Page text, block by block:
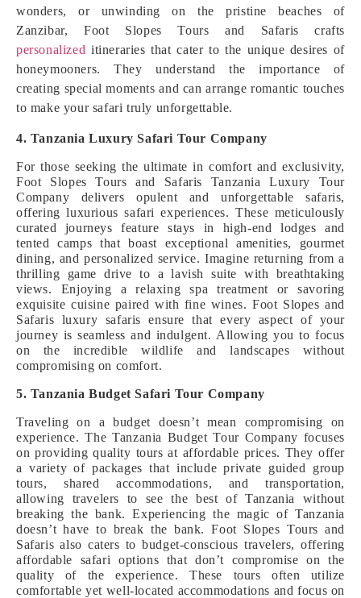
wonders, or unwinding on the pristine beaches of
Zanzibar, Foot Slopes Tours and Safaris crafts
personalized itineraries that cater to the unique desires of
honeymooners. They understand the importance of
creating special moments and can arrange romantic touches
to make your safari truly unforgettable.
4. Tanzania Luxury Safari Tour Company
For those seeking the ultimate in comfort and exclusivity,
Foot Slopes Tours and Safaris Tanzania Luxury Tour
Company delivers opulent and unforgettable safaris,
offering luxurious safari experiences. These meticulously
curated journeys feature stays in high-end lodges and
tented camps that boast exceptional amenities, gourmet
dining, and personalized service. Imagine returning from a
thrilling game drive to a lavish suite with breathtaking
views. Enjoying a relaxing spa treatment or savoring
exquisite cuisine paired with fine wines. Foot Slopes and
Safaris luxury safaris ensure that every aspect of your
journey is seamless and indulgent. Allowing you to focus
on the incredible wildlife and landscapes without
compromising on comfort.
5. Tanzania Budget Safari Tour Company
Traveling on a budget doesn’t mean compromising on
experience. The Tanzania Budget Tour Company focuses
on providing quality tours at affordable prices. They offer
a variety of packages that include private guided group
tours, shared accommodations, and transportation,
allowing travelers to see the best of Tanzania without
breaking the bank. Experiencing the magic of Tanzania
doesn’t have to break the bank. Foot Slopes Tours and
Safaris also caters to budget-conscious travelers, offering
affordable safari options that don’t compromise on the
quality of the experience. These tours often utilize
comfortable yet well-located accommodations and focus on